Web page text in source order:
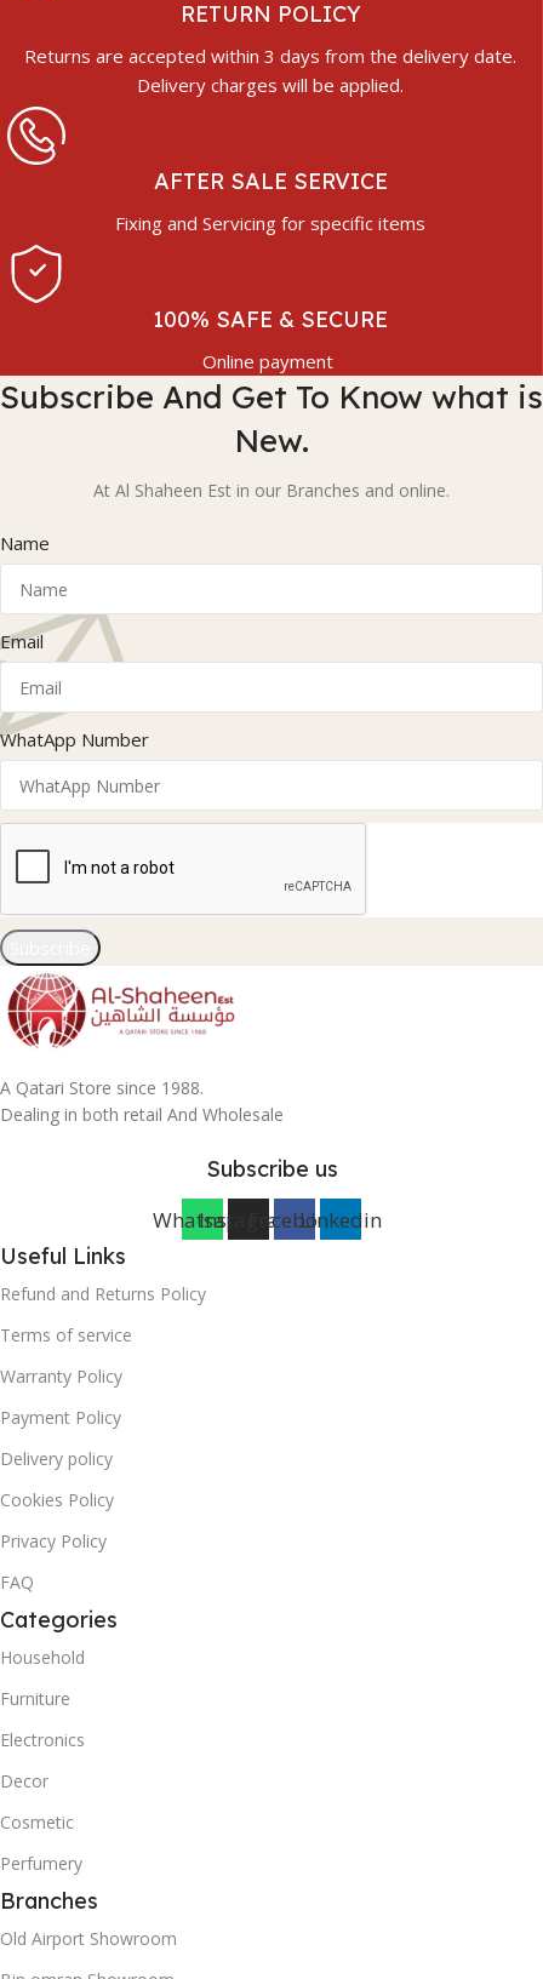
RETURN POLICY
Returns are accepted within 3 days from the delivery date.
Delivery charges will be applied.
AFTER SALE SERVICE
Fixing and Servicing for specific items
100% SAFE & SECURE
Online payment
Subscribe And Get To Know what is
New.
At Al Shaheen Est in our Branches and online.
Name
Email
WhatApp Number
A Qatari Store since 1988.
Dealing in both retail And Wholesale
Subscribe us
WhatsappInstagramFacebookLinkedin
Useful Links
Refund and Returns Policy
Terms of service
Warranty Policy
Payment Policy
Delivery policy
Cookies Policy
Privacy Policy
FAQ
Categories
Household
Furniture
Electronics
Decor
Cosmetic
Perfumery
Branches
Old Airport Showroom